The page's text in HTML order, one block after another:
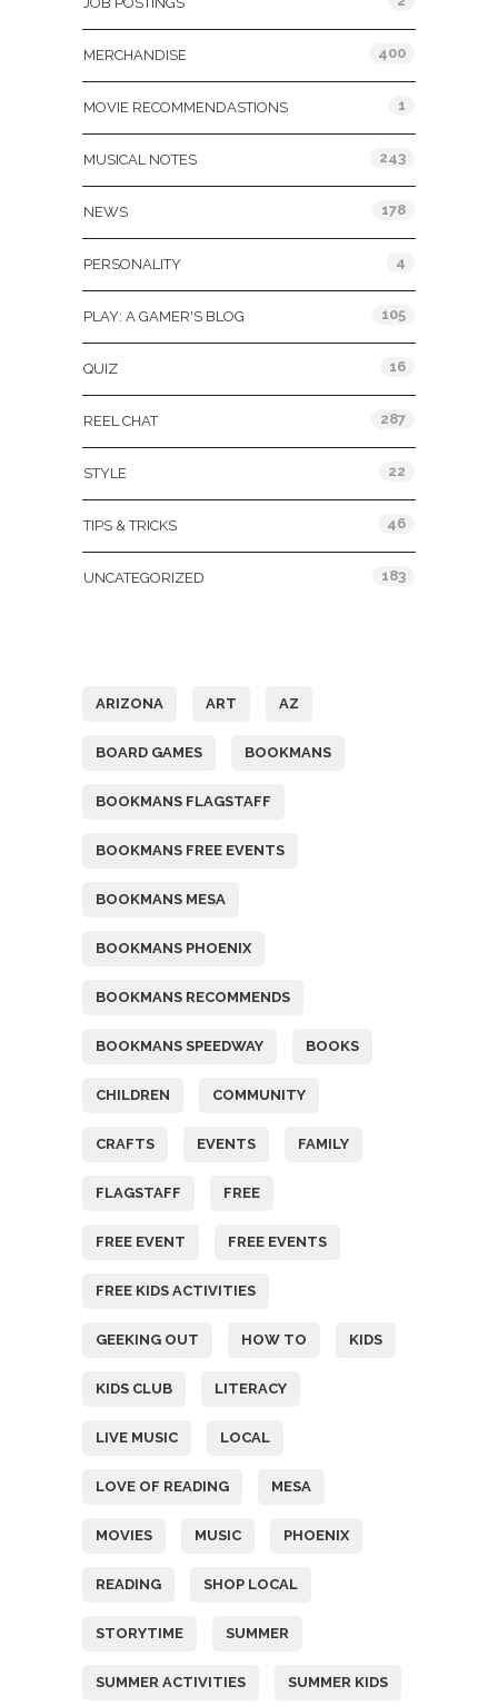
MERCHANDISE 400
MOVIE RECOMMENDASTIONS 1
MUSICAL NOTES 243
NEWS 178
PERSONALITY 4
PLAY: A GAMER'S BLOG 105
QUIZ 16
REEL CHAT 287
STYLE 22
TIPS & TRICKS 46
UNCATEGORIZED 183
ARIZONA ART AZ
BOARD GAMES BOOKMANS
BOOKMANS FLAGSTAFF
BOOKMANS FREE EVENTS
BOOKMANS MESA
BOOKMANS PHOENIX
BOOKMANS RECOMMENDS
BOOKMANS SPEEDWAY BOOKS
CHILDREN COMMUNITY
CRAFTS EVENTS FAMILY
FLAGSTAFF FREE
FREE EVENT FREE EVENTS
FREE KIDS ACTIVITIES
GEEKING OUT HOW TO KIDS
KIDS CLUB LITERACY
LIVE MUSIC LOCAL
LOVE OF READING MESA
MOVIES MUSIC PHOENIX
READING SHOP LOCAL
STORYTIME SUMMER
SUMMER ACTIVITIES SUMMER KIDS